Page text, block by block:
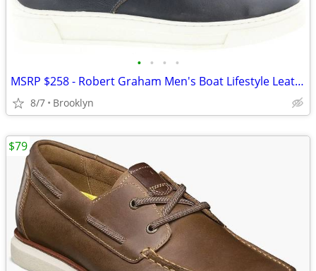
• • • •
MSRP $258 - Robert Graham Men's Boat Lifestyle Leather Sneakers Shoes
8/7 Brooklyn
$79